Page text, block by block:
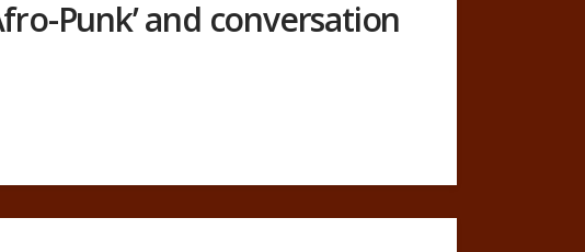
Punk’ and conversation